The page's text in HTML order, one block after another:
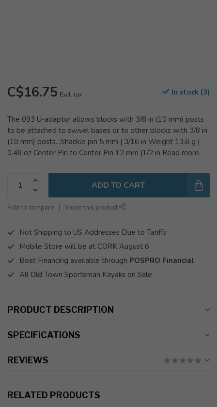
C$16.75 Excl. tax In stock (3)
The 093 U-adaptor allows blocks with 3/8 in (10 mm) posts
to be attached to swivel bases or to other blocks with 3/8 in
(10 mm) posts. :Shackle pin 5 mm | 3/16 in Weight 13.6 g |
0.48 oz Center Pin to Center Pin 12 mm |1/2 in Read more.
ADD TO CART
Add to compare Share this product
Not Shipping to US Addresses Due to Tariffs
Mobile Store will be at CORK August 6
Boat Financing available through POSPRO Financial
All Old Town Sportsman Kayaks on Sale
PRODUCT DESCRIPTION
SPECIFICATIONS
REVIEWS
RELATED PRODUCTS